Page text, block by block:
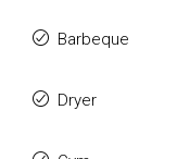
Barbeque
Dryer